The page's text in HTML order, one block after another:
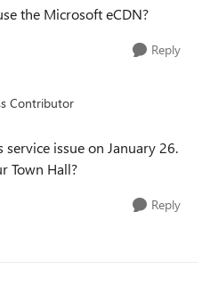
the Microsoft eCDN?
Reply
Contributor
service issue on January 26.
Town Hall?
Reply